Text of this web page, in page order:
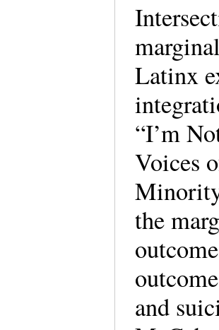
Latinx
“I’m
Voices
the
and